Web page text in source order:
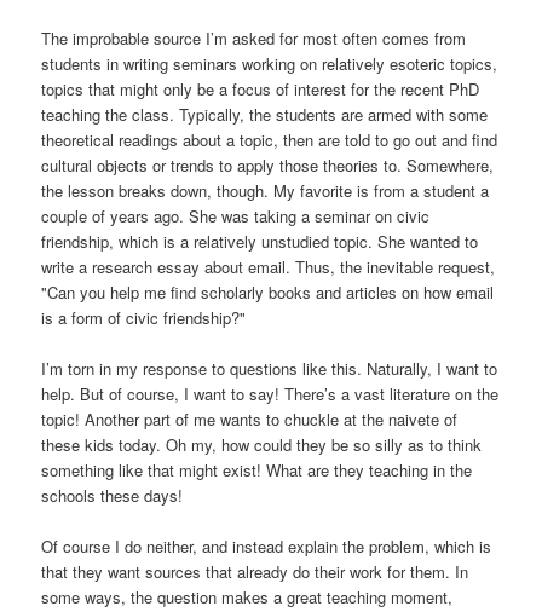
The improbable source I’m asked for most often comes from
students in writing seminars working on relatively esoteric topics,
topics that might only be a focus of interest for the recent PhD
teaching the class. Typically, the students are armed with some
theoretical readings about a topic, then are told to go out and find
cultural objects or trends to apply those theories to. Somewhere,
the lesson breaks down, though. My favorite is from a student a
couple of years ago. She was taking a seminar on civic
friendship, which is a relatively unstudied topic. She wanted to
write a research essay about email. Thus, the inevitable request,
"Can you help me find scholarly books and articles on how email
is a form of civic friendship?"
I’m torn in my response to questions like this. Naturally, I want to
help. But of course, I want to say! There’s a vast literature on the
topic! Another part of me wants to chuckle at the naivete of
these kids today. Oh my, how could they be so silly as to think
something like that might exist! What are they teaching in the
schools these days!
Of course I do neither, and instead explain the problem, which is
that they want sources that already do their work for them. In
some ways, the question makes a great teaching moment,